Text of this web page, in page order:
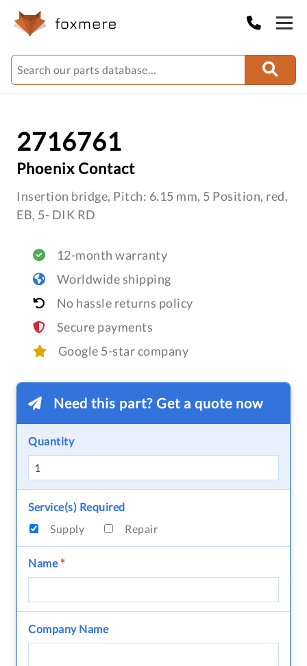
2716761
Phoenix Contact
Insertion bridge, Pitch: 6.15 mm, 5 Position, red,
EB, 5- DIK RD
12-month warranty
Worldwide shipping
No hassle returns policy
Secure payments
Google 5-star company
Need this part? Get a quote now
Quantity
Service(s) Required
Supply
Repair
Name*
Company Name